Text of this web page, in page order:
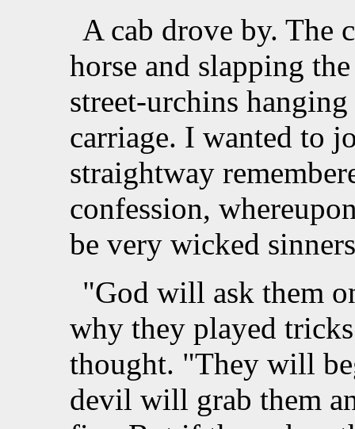
A cab drove by. The
horse and slapping
street-urchins
carriage. I wanted to
straightway
confession,
be very wicked
"God will ask them
why they played
thought. "They will
devil will grab them